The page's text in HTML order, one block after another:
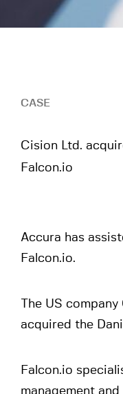
CASE
Cision Ltd.
Falcon.io
Accura has
Falcon.io.
The US
acquired the
Falcon.io
management